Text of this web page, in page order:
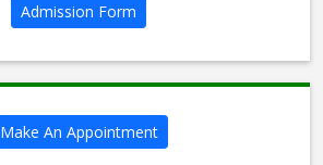
Admission Form
Make An Appointment